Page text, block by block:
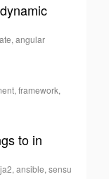
angular
framework,
to in
ansible, sensu